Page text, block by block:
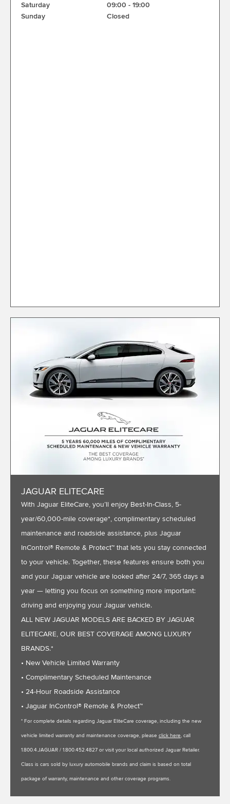
Saturday
09:00 - 19:00
Sunday
Closed
JAGUAR ELITECARE
With Jaguar EliteCare, you’ll enjoy Best-In-Class, 5-
year/60,000-mile coverage*, complimentary scheduled
maintenance and roadside assistance, plus Jaguar
InControl® Remote & Protect™ that lets you stay connected
to your vehicle. Together, these features ensure both you
and your Jaguar vehicle are looked after 24/7, 365 days a
year — letting you focus on something more important:
driving and enjoying your Jaguar vehicle.
ALL NEW JAGUAR MODELS ARE BACKED BY JAGUAR
ELITECARE, OUR BEST COVERAGE AMONG LUXURY
BRANDS.*
• New Vehicle Limited Warranty
• Complimentary Scheduled Maintenance
• 24-Hour Roadside Assistance
• Jaguar InControl® Remote & Protect™
* For complete details regarding Jaguar EliteCare coverage, including the new
vehicle limited warranty and maintenance coverage, please click here, call
1.800.4.JAGUAR / 1.800.452.4827 or visit your local authorized Jaguar Retailer.
Class is cars sold by luxury automobile brands and claim is based on total
package of warranty, maintenance and other coverage programs.